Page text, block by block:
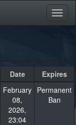
Date Expires
February
08,
2026,
23:04
Permanent
Ban